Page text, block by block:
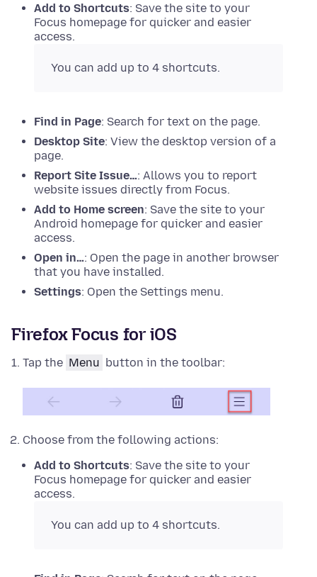
Add to Shortcuts: Save the site to your
Focus homepage for quicker and easier
access.
You can add up to 4 shortcuts.
Find in Page: Search for text on the page.
Desktop Site: View the desktop version of a
page.
Report Site Issue…: Allows you to report
website issues directly from Focus.
Add to Home screen: Save the site to your
Android homepage for quicker and easier
access.
Open in…: Open the page in another browser
that you have installed.
Settings: Open the Settings menu.
Firefox Focus for iOS
Tap the Menu button in the toolbar:
Choose from the following actions:
Add to Shortcuts: Save the site to your
Focus homepage for quicker and easier
access.
You can add up to 4 shortcuts.